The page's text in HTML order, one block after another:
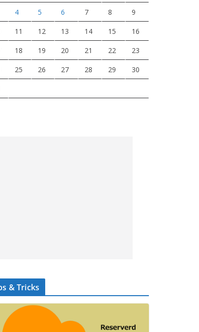
4 5 6 7 8 9
11 12 13 14 15 16
18 19 20 21 22 23
25 26 27 28 29 30
& Tricks